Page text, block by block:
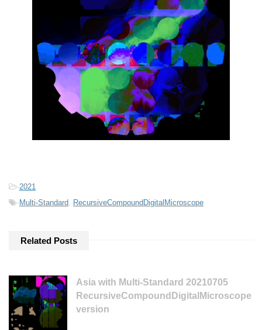
-2021
-Multi-Standard RecursiveCompoundDigitalMicroscope
Related Posts
Asia with Multi-Standard 20210705
RecursiveCompoundDigitalMicroscope
version